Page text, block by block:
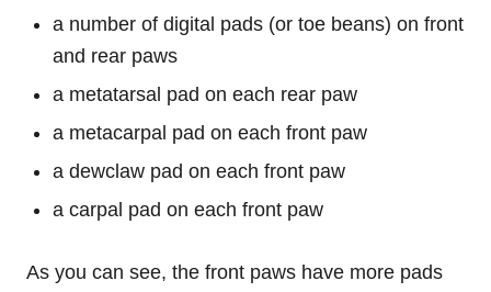
a number of digital pads (or toe beans) on front
and rear paws
a metatarsal pad on each rear paw
a metacarpal pad on each front paw
a dewclaw pad on each front paw
a carpal pad on each front paw
As you can see, the front paws have more pads